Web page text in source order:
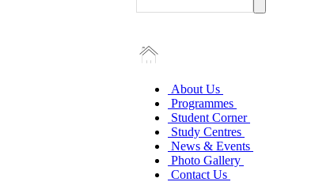
About Us
Programmes
Student Corner
Study Centres
News & Events
Photo Gallery
Contact Us